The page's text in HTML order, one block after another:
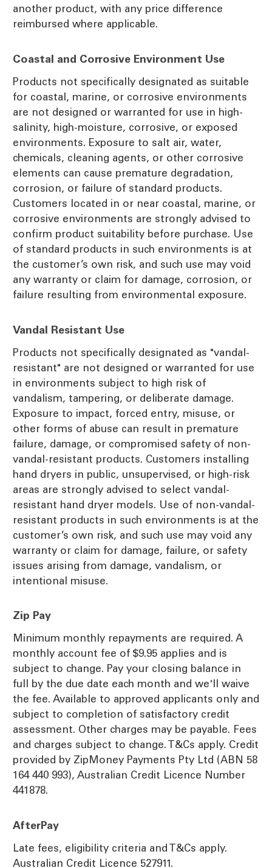
another product, with any price difference
reimbursed where applicable.
Coastal and Corrosive Environment Use
Products not specifically designated as suitable
for coastal, marine, or corrosive environments
are not designed or warranted for use in high-
salinity, high-moisture, corrosive, or exposed
environments. Exposure to salt air, water,
chemicals, cleaning agents, or other corrosive
elements can cause premature degradation,
corrosion, or failure of standard products.
Customers located in or near coastal, marine, or
corrosive environments are strongly advised to
confirm product suitability before purchase. Use
of standard products in such environments is at
the customer’s own risk, and such use may void
any warranty or claim for damage, corrosion, or
failure resulting from environmental exposure.
Vandal Resistant Use
Products not specifically designated as "vandal-
resistant" are not designed or warranted for use
in environments subject to high risk of
vandalism, tampering, or deliberate damage.
Exposure to impact, forced entry, misuse, or
other forms of abuse can result in premature
failure, damage, or compromised safety of non-
vandal-resistant products. Customers installing
hand dryers in public, unsupervised, or high-risk
areas are strongly advised to select vandal-
resistant hand dryer models. Use of non-vandal-
resistant products in such environments is at the
customer’s own risk, and such use may void any
warranty or claim for damage, failure, or safety
issues arising from damage, vandalism, or
intentional misuse.
Zip Pay
Minimum monthly repayments are required. A
monthly account fee of $9.95 applies and is
subject to change. Pay your closing balance in
full by the due date each month and we'll waive
the fee. Available to approved applicants only and
subject to completion of satisfactory credit
assessment. Other charges may be payable. Fees
and charges subject to change. T&Cs apply. Credit
provided by ZipMoney Payments Pty Ltd (ABN 58
164 440 993), Australian Credit Licence Number
441878.
AfterPay
Late fees, eligibility criteria and T&Cs apply.
Australian Credit Licence 527911.